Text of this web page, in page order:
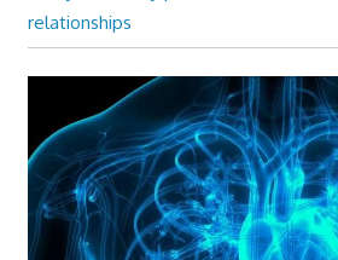
relationships